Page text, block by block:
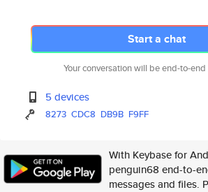
Start a chat
Your conversation will be end-to-
5 devices
8273 CDC8 DB9B F9FF
With Keybase for
penguin68 end-to-
messages and files.